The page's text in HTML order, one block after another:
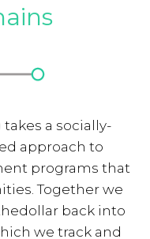
a socially-
approach to
programs that
Together we
back into
we track and